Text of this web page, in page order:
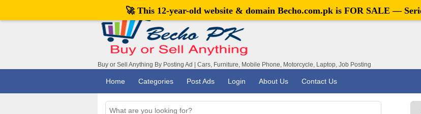
Buy or Sell Anything By Posting Ad | Cars, Furniture, Mobile Phone, Motorcycle, Laptop, Job Posting
Home Categories Post Ads Login About Us Contact Us
🚀 This 12-year-old website & domain Becho.com.pk is FOR SALE —